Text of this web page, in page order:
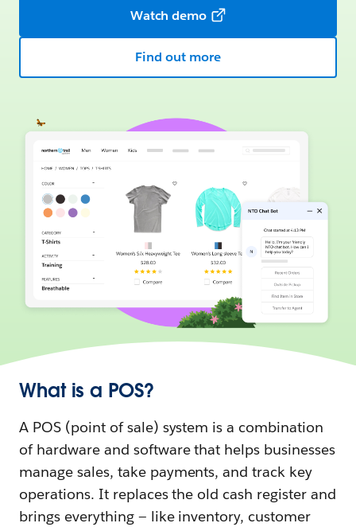
Watch demo
Find out more
What is a POS?
A POS (point of sale) system is a combination
of hardware and software that helps businesses
manage sales, take payments, and track key
operations. It replaces the old cash register and
brings everything‌ — ‌like inventory, customer